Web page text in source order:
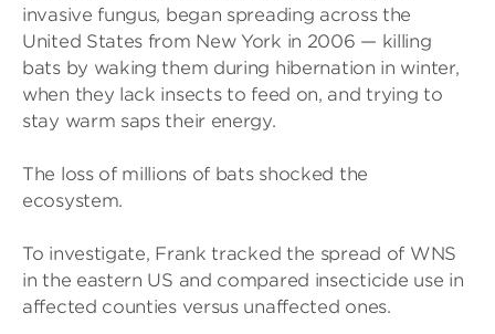
invasive fungus, began spreading across the
United States from New York in 2006 — killing
bats by waking them during hibernation in winter,
when they lack insects to feed on, and trying to
stay warm saps their energy.
The loss of millions of bats shocked the
ecosystem.
To investigate, Frank tracked the spread of WNS
in the eastern US and compared insecticide use in
affected counties versus unaffected ones.